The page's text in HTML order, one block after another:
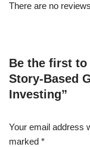
There are no
Be the first to
Story-Based
Investing”
Your email address
marked *